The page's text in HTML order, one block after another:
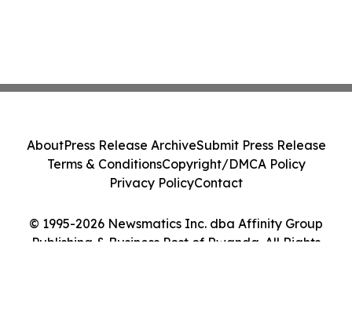
© 1995-2026 Newsmatics Inc. dba Affinity Group
Publishing & Business Post of Rwanda. All Rights
AboutPress Release ArchiveSubmit Press Release
Terms & ConditionsCopyright/DMCA Policy
Privacy PolicyContact